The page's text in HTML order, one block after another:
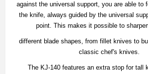
against the universal support, you are able to
the knife, always guided by the universal
point. This makes it possible to
different blade shapes, from fillet knives to
classic chef's knives.
The KJ-140 features an extra stop for tall